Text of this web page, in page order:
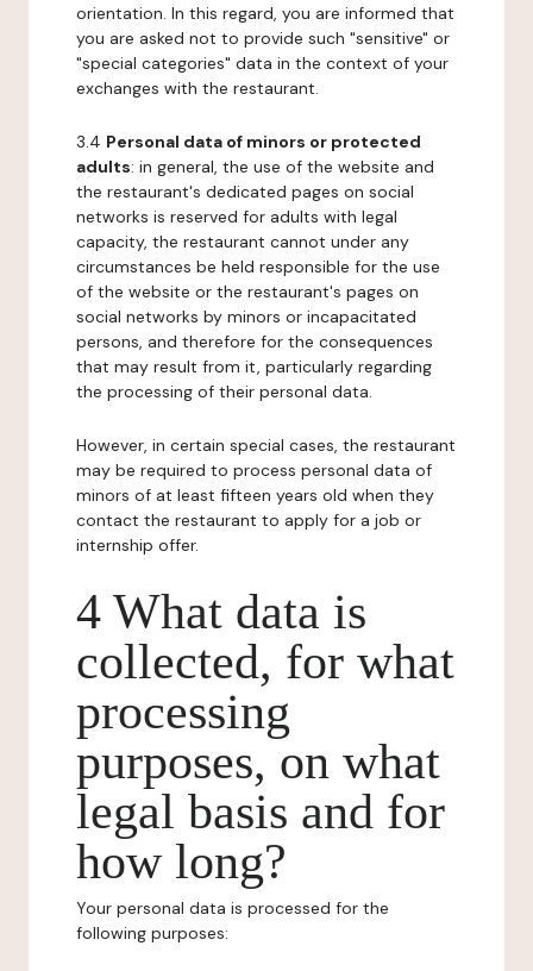
orientation. In this regard, you are informed that
you are asked not to provide such "sensitive" or
"special categories" data in the context of your
exchanges with the restaurant.
3.4 Personal data of minors or protected
adults: in general, the use of the website and
the restaurant's dedicated pages on social
networks is reserved for adults with legal
capacity, the restaurant cannot under any
circumstances be held responsible for the use
of the website or the restaurant's pages on
social networks by minors or incapacitated
persons, and therefore for the consequences
that may result from it, particularly regarding
the processing of their personal data.
However, in certain special cases, the restaurant
may be required to process personal data of
minors of at least fifteen years old when they
contact the restaurant to apply for a job or
internship offer.
4 What data is
collected, for what
processing
purposes, on what
legal basis and for
how long?
Your personal data is processed for the
following purposes: